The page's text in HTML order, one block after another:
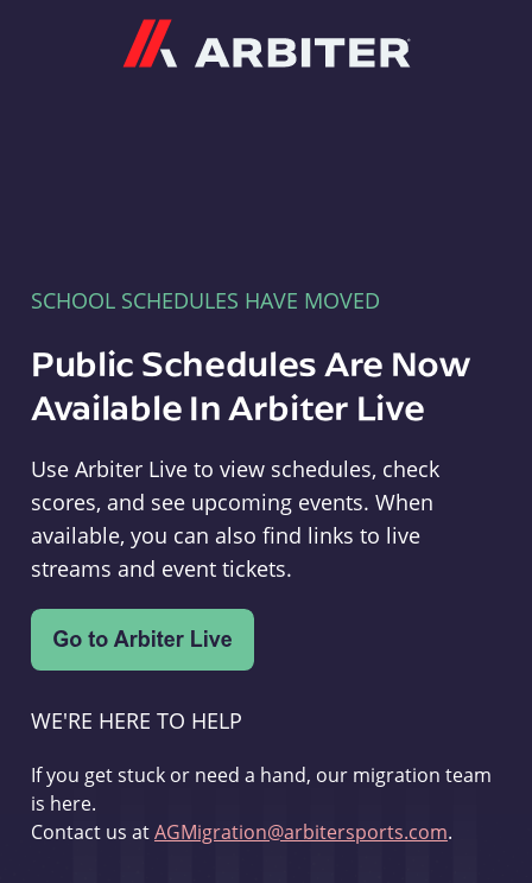
SCHOOL SCHEDULES HAVE MOVED
Public Schedules Are Now
Available In Arbiter Live
Use Arbiter Live to view schedules, check
scores, and see upcoming events. When
available, you can also find links to live
streams and event tickets.
WE'RE HERE TO HELP
If you get stuck or need a hand, our migration team
is here.
Contact us atAGMigration@arbitersports.com.